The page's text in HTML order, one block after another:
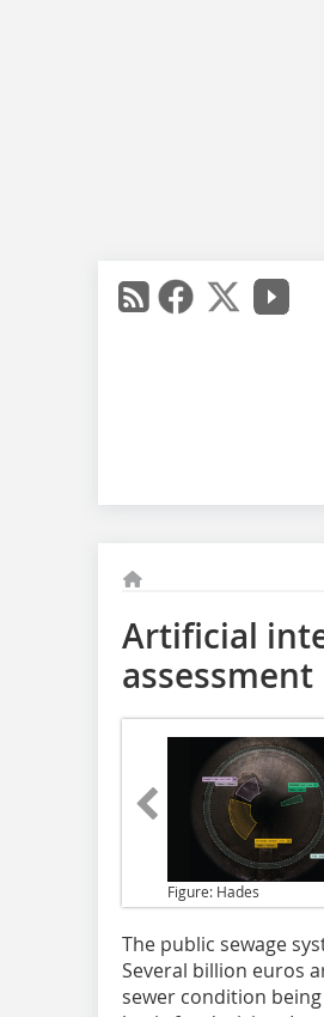
Artificial
assessment
Figure: Hades
The public sewage
Several billion euros
sewer condition